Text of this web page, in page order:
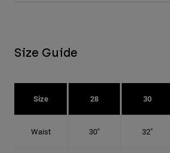
Size Guide
Size 28 30
Waist 30" 32"